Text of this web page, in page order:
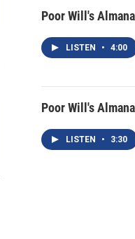
Poor Will's
LISTEN • 4:00
Poor Will's
LISTEN • 3:30